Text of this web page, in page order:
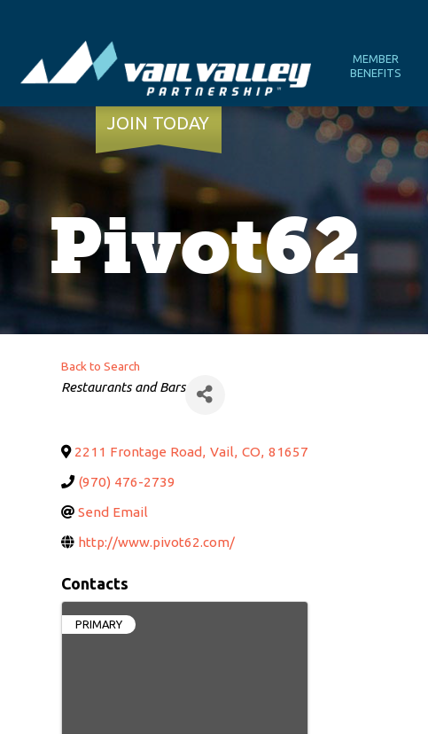
MEMBER
BENEFITS
JOIN TODAY
Pivot62
Back to Search
Categories
Restaurants and Bars
2211 Frontage Road, Vail, CO, 81657
(970) 476-2739
Send Email
http://www.pivot62.com/
Contacts
PRIMARY